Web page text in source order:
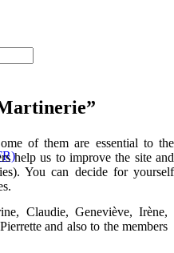
Claudie, Geneviève, Irène,
and also to the members
of them are essential to the
help us to improve the site and
You can decide for yourself